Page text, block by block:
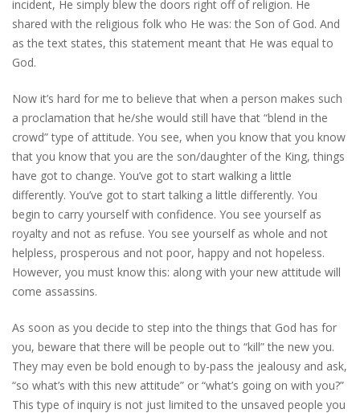
incident, He simply blew the doors right off of religion. He
shared with the religious folk who He was: the Son of God. And
as the text states, this statement meant that He was equal to
God.
Now it’s hard for me to believe that when a person makes such
a proclamation that he/she would still have that “blend in the
crowd” type of attitude. You see, when you know that you know
that you know that you are the son/daughter of the King, things
have got to change. You’ve got to start walking a little
differently. You’ve got to start talking a little differently. You
begin to carry yourself with confidence. You see yourself as
royalty and not as refuse. You see yourself as whole and not
helpless, prosperous and not poor, happy and not hopeless.
However, you must know this: along with your new attitude will
come assassins.
As soon as you decide to step into the things that God has for
you, beware that there will be people out to “kill” the new you.
They may even be bold enough to by-pass the jealousy and ask,
“so what’s with this new attitude” or “what’s going on with you?”
This type of inquiry is not just limited to the unsaved people you